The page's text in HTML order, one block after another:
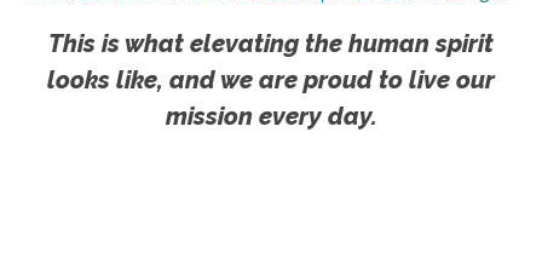
This is what elevating the human spirit
looks like, and we are proud to live our
mission every day.